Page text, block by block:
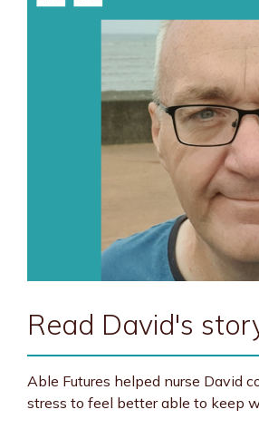
Read David's
Able Futures helped nurse David
stress to feel better able to keep